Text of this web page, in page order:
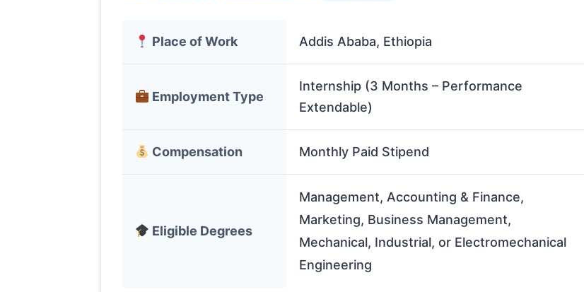
Place of Work Addis Ababa, Ethiopia
Employment Type
Internship (3 Months – Performance
Extendable)
Compensation Monthly Paid Stipend
Eligible Degrees
Management, Accounting & Finance,
Marketing, Business Management,
Mechanical, Industrial, or Electromechanical
Engineering